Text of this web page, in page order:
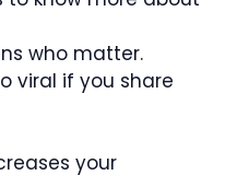
who matter.
viral if you share
your